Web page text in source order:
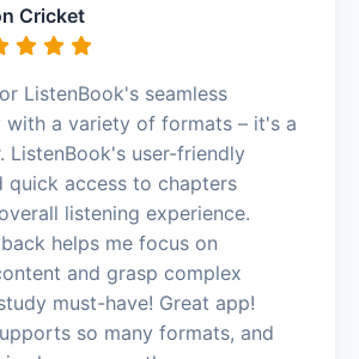
Cricket
ListenBook's seamless
a variety of formats – it's a
ListenBook's user-friendly
quick access to chapters
listening experience.
helps me focus on
and grasp complex
must-have! Great app!
so many formats, and